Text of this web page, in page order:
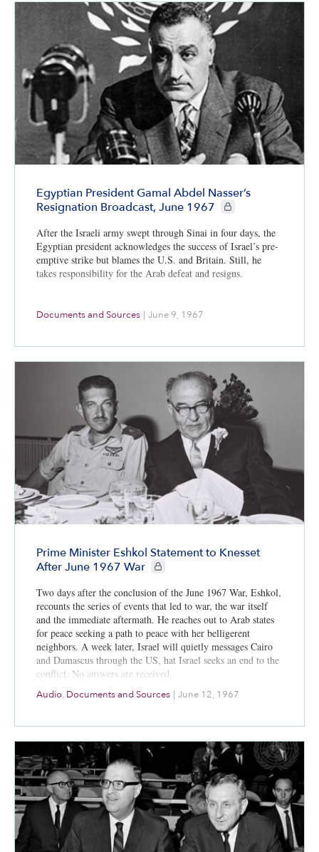
Egyptian President Gamal Abdel Nasser’s
Resignation Broadcast, June 1967
CIE+ members only
After the Israeli army swept through Sinai in four days, the
Egyptian president acknowledges the success of Israel’s pre-
emptive strike but blames the U.S. and Britain. Still, he
takes responsibility for the Arab defeat and resigns.
Documents and Sources | June 9, 1967
Prime Minister Eshkol Statement to Knesset
After June 1967 War
CIE+ members only
Two days after the conclusion of the June 1967 War, Eshkol,
recounts the series of events that led to war, the war itself
and the immediate aftermath. He reaches out to Arab states
for peace seeking a path to peace with her belligerent
neighbors. A week later, Israel will quietly messages Cairo
and Damascus through the US, hat Israel seeks an end to the
conflict. No answers are received.
Audio, Documents and Sources | June 12, 1967